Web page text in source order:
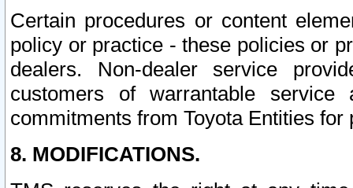
Certain procedures or content
policy or practice - these policies or
dealers. Non-dealer service
customers of warrantable
commitments from Toyota Entities
8. MODIFICATIONS.